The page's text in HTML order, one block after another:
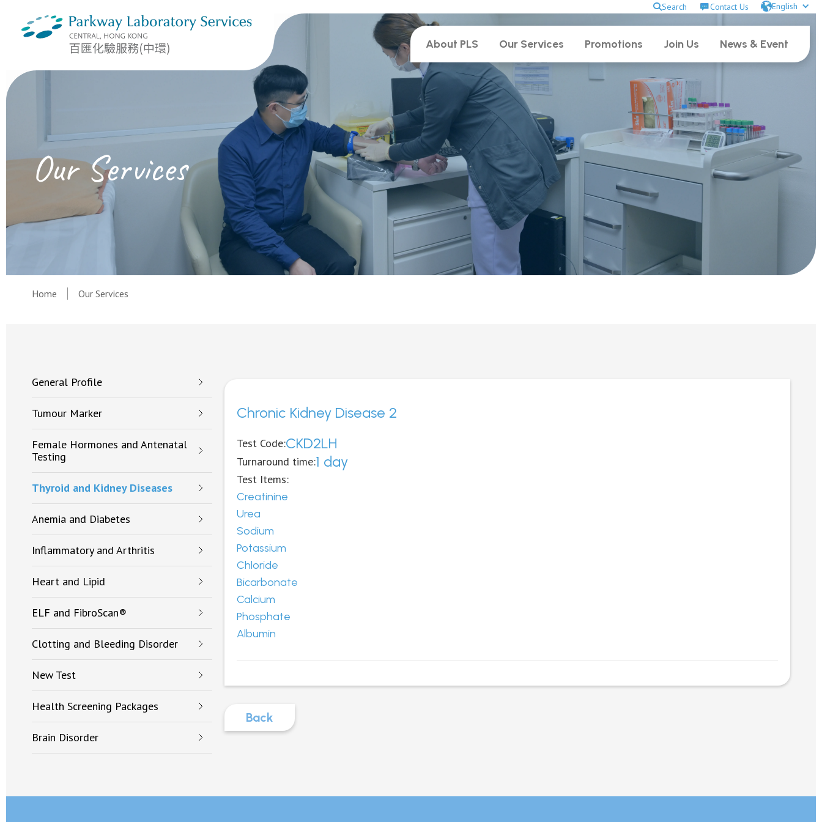
Search Contact Us English
About PLS Our Services Promotions Join Us News & Event
Our Services
Home Our Services
General Profile
Tumour Marker
Female Hormones and Antenatal
Testing
Thyroid and Kidney Diseases
Anemia and Diabetes
Inflammatory and Arthritis
Heart and Lipid
ELF and FibroScan®
Clotting and Bleeding Disorder
New Test
Health Screening Packages
Brain Disorder
Chronic Kidney Disease 2
Test Code:CKD2LH
Turnaround time:1 day
Test Items:
Creatinine
Urea
Sodium
Potassium
Chloride
Bicarbonate
Calcium
Phosphate
Albumin
Back